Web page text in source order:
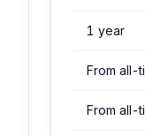
1 year
From all-
From all-